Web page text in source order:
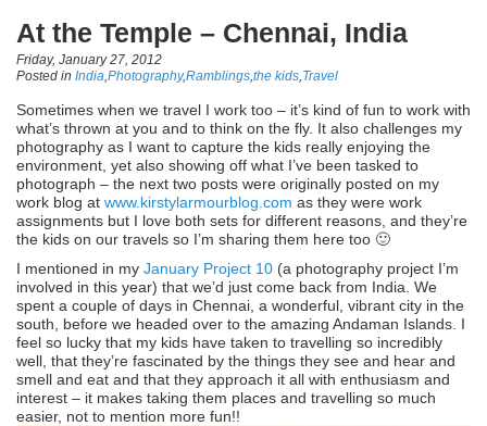
At the Temple – Chennai, India
Friday, January 27, 2012
Posted in India Photography,Ramblings the kids Travel
Sometimes when we travel I work too – it’s kind of fun to work with
what’s thrown at you and to think on the fly. It also challenges my
photography as I want to capture the kids really enjoying the
environment, yet also showing off what I’ve been tasked to
photograph – the next two posts were originally posted on my
work blog at www.kirstylarmourblog.com as they were work
assignments but I love both sets for different reasons, and they’re
the kids on our travels so I’m sharing them here too 🙂
I mentioned in my January Project 10 (a photography project I’m
involved in this year) that we’d just come back from India. We
spent a couple of days in Chennai, a wonderful, vibrant city in the
south, before we headed over to the amazing Andaman Islands. I
feel so lucky that my kids have taken to travelling so incredibly
well, that they’re fascinated by the things they see and hear and
smell and eat and that they approach it all with enthusiasm and
interest – it makes taking them places and travelling so much
easier, not to mention more fun!!